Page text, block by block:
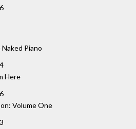
Naked Piano
Here
Volume One